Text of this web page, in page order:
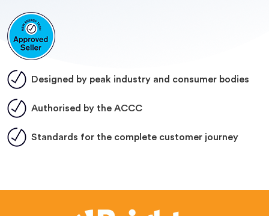
Designed by peak industry and consumer bodies
Authorised by the ACCC
Standards for the complete customer journey